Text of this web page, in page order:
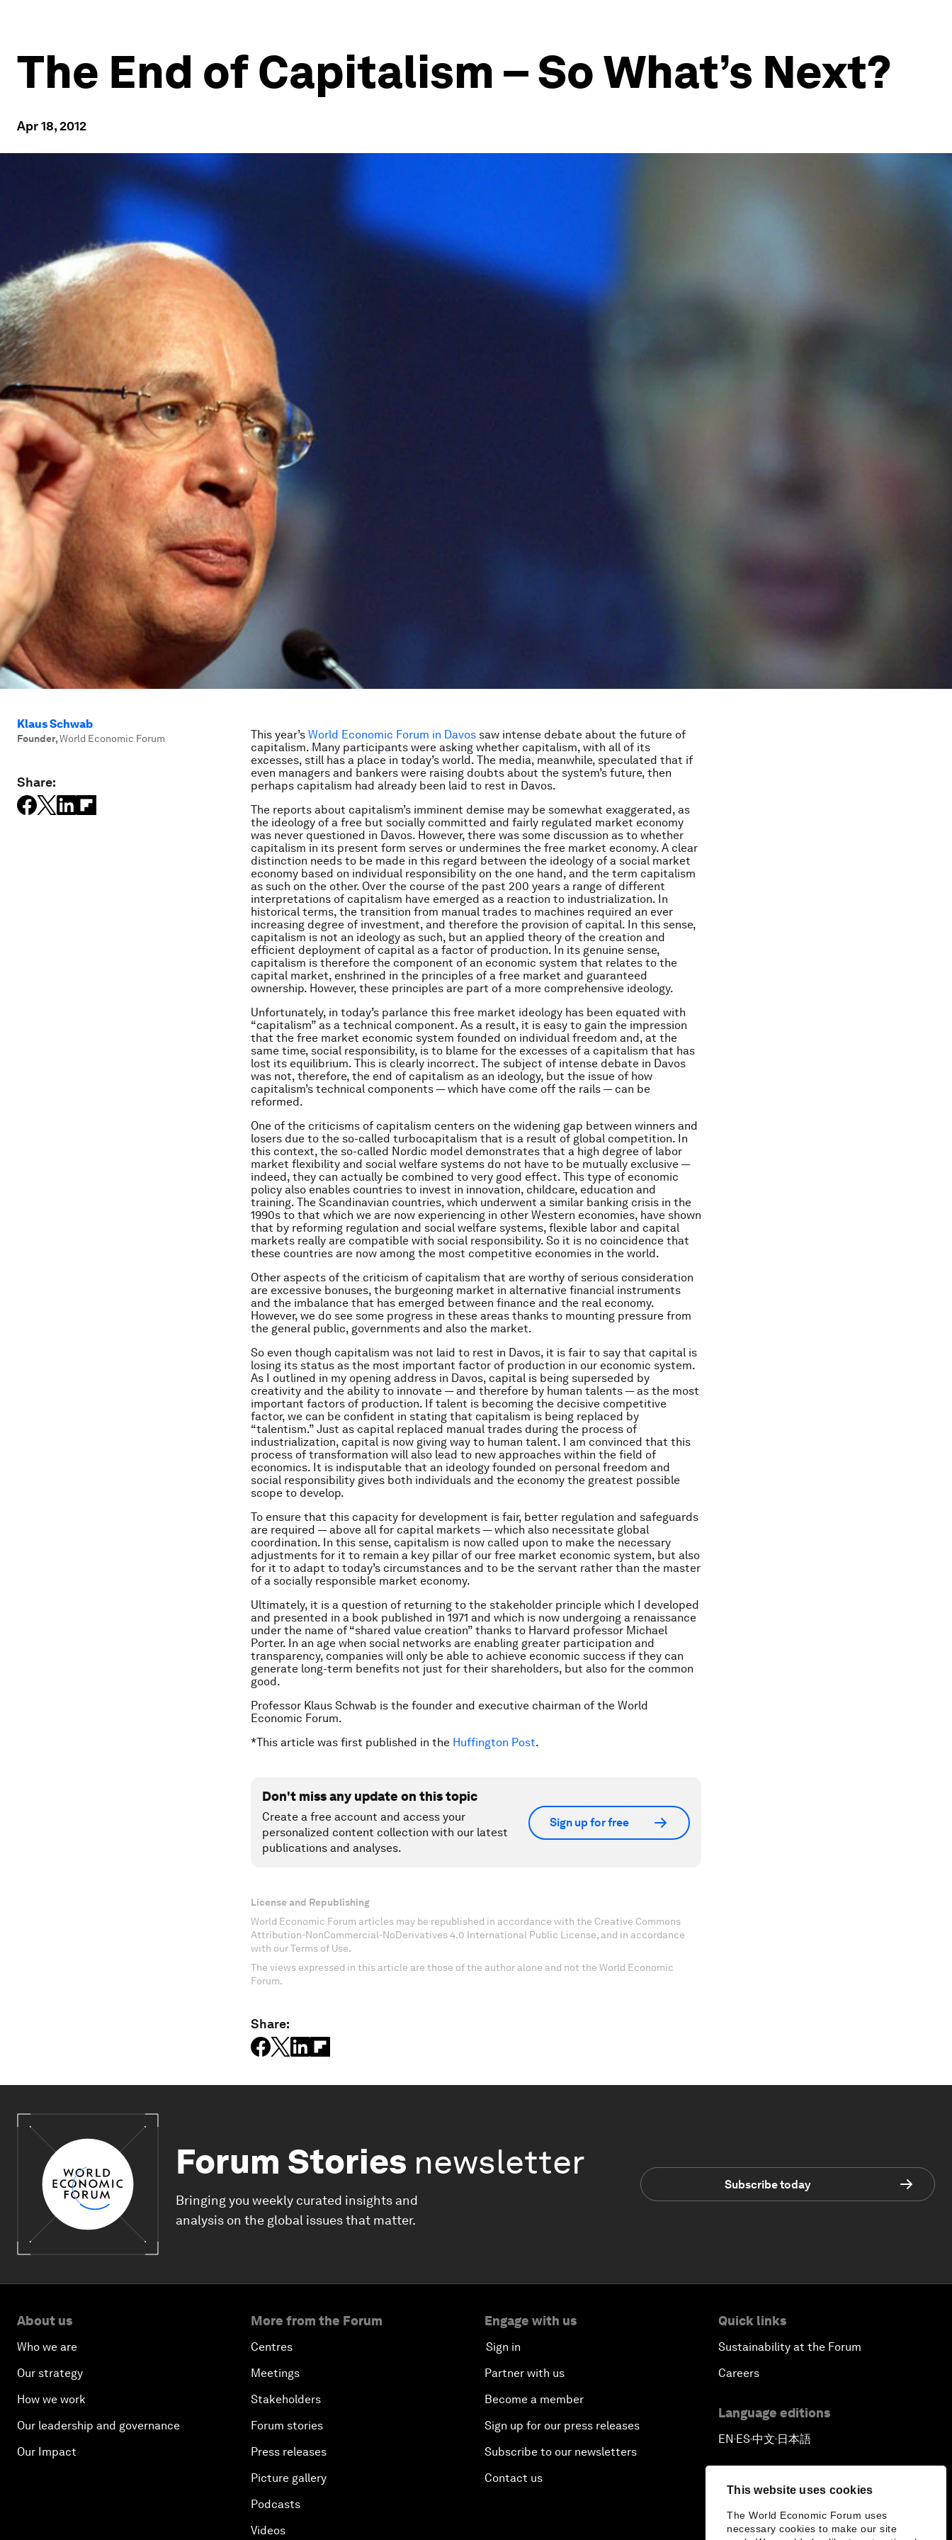
This website uses cookies
The World Economic Forum uses
necessary cookies to make our site
The End of Capitalism – So What’s Next?
Apr 18, 2012
Klaus Schwab
Founder,World Economic Forum
Share:
This year’s World Economic Forum in Davos saw intense debate about the future of
capitalism. Many participants were asking whether capitalism, with all of its
excesses, still has a place in today’s world. The media, meanwhile, speculated that if
even managers and bankers were raising doubts about the system’s future, then
perhaps capitalism had already been laid to rest in Davos.
The reports about capitalism’s imminent demise may be somewhat exaggerated, as
the ideology of a free but socially committed and fairly regulated market economy
was never questioned in Davos. However, there was some discussion as to whether
capitalism in its present form serves or undermines the free market economy. A clear
distinction needs to be made in this regard between the ideology of a social market
economy based on individual responsibility on the one hand, and the term capitalism
as such on the other. Over the course of the past 200 years a range of different
interpretations of capitalism have emerged as a reaction to industrialization. In
historical terms, the transition from manual trades to machines required an ever
increasing degree of investment, and therefore the provision of capital. In this sense,
capitalism is not an ideology as such, but an applied theory of the creation and
efficient deployment of capital as a factor of production. In its genuine sense,
capitalism is therefore the component of an economic system that relates to the
capital market, enshrined in the principles of a free market and guaranteed
ownership. However, these principles are part of a more comprehensive ideology.
Unfortunately, in today’s parlance this free market ideology has been equated with
“capitalism” as a technical component. As a result, it is easy to gain the impression
that the free market economic system founded on individual freedom and, at the
same time, social responsibility, is to blame for the excesses of a capitalism that has
lost its equilibrium. This is clearly incorrect. The subject of intense debate in Davos
was not, therefore, the end of capitalism as an ideology, but the issue of how
capitalism’s technical components — which have come off the rails — can be
reformed.
One of the criticisms of capitalism centers on the widening gap between winners and
losers due to the so-called turbocapitalism that is a result of global competition. In
this context, the so-called Nordic model demonstrates that a high degree of labor
market flexibility and social welfare systems do not have to be mutually exclusive —
indeed, they can actually be combined to very good effect. This type of economic
policy also enables countries to invest in innovation, childcare, education and
training. The Scandinavian countries, which underwent a similar banking crisis in the
1990s to that which we are now experiencing in other Western economies, have shown
that by reforming regulation and social welfare systems, flexible labor and capital
markets really are compatible with social responsibility. So it is no coincidence that
these countries are now among the most competitive economies in the world.
Other aspects of the criticism of capitalism that are worthy of serious consideration
are excessive bonuses, the burgeoning market in alternative financial instruments
and the imbalance that has emerged between finance and the real economy.
However, we do see some progress in these areas thanks to mounting pressure from
the general public, governments and also the market.
So even though capitalism was not laid to rest in Davos, it is fair to say that capital is
losing its status as the most important factor of production in our economic system.
As I outlined in my opening address in Davos, capital is being superseded by
creativity and the ability to innovate — and therefore by human talents — as the most
important factors of production. If talent is becoming the decisive competitive
factor, we can be confident in stating that capitalism is being replaced by
“talentism.” Just as capital replaced manual trades during the process of
industrialization, capital is now giving way to human talent. I am convinced that this
process of transformation will also lead to new approaches within the field of
economics. It is indisputable that an ideology founded on personal freedom and
social responsibility gives both individuals and the economy the greatest possible
scope to develop.
To ensure that this capacity for development is fair, better regulation and safeguards
are required — above all for capital markets — which also necessitate global
coordination. In this sense, capitalism is now called upon to make the necessary
adjustments for it to remain a key pillar of our free market economic system, but also
for it to adapt to today’s circumstances and to be the servant rather than the master
of a socially responsible market economy.
Ultimately, it is a question of returning to the stakeholder principle which I developed
and presented in a book published in 1971 and which is now undergoing a renaissance
under the name of “shared value creation” thanks to Harvard professor Michael
Porter. In an age when social networks are enabling greater participation and
transparency, companies will only be able to achieve economic success if they can
generate long-term benefits not just for their shareholders, but also for the common
good.
Professor Klaus Schwab is the founder and executive chairman of the World
Economic Forum.
*This article was first published in the Huffington Post.
Don't miss any update on this topic
Create a free account and access your
personalized content collection with our latest
publications and analyses.
Sign up for free
License and Republishing
World Economic Forum articles may be republished in accordance with the Creative Commons
Attribution-NonCommercial-NoDerivatives 4.0 International Public License, and in accordance
with our Terms of Use.
The views expressed in this article are those of the author alone and not the World Economic
Forum.
Share:
Forum Stories newsletter
Bringing you weekly curated insights and
analysis on the global issues that matter.
Subscribe today
About us
Who we are
Our strategy
How we work
Our leadership and governance
Our Impact
More from the Forum
Centres
Meetings
Stakeholders
Forum stories
Press releases
Picture gallery
Podcasts
Videos
Engage with us
Sign in
Partner with us
Become a member
Sign up for our press releases
Subscribe to our newsletters
Contact us
Quick links
Sustainability at the Forum
Careers
Language editions
EN▪ES▪中文▪ 日本語